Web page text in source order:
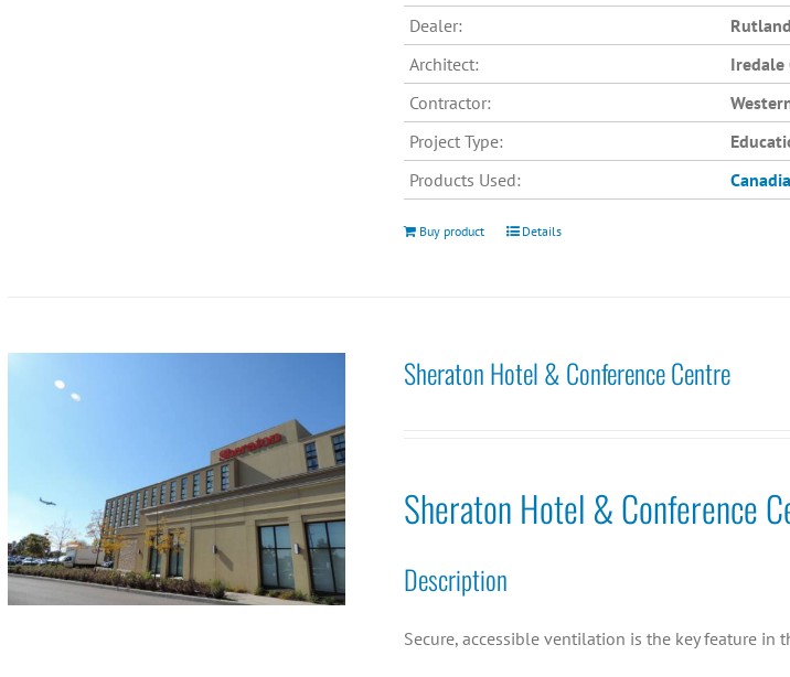
Dealer:
Architect:
Iredale
Contractor:
Project Type:
Products Used:
Buy product Details
Sheraton Hotel & Conference Centre
Sheraton Hotel & Conference
Description
Secure, accessible ventilation is the key feature